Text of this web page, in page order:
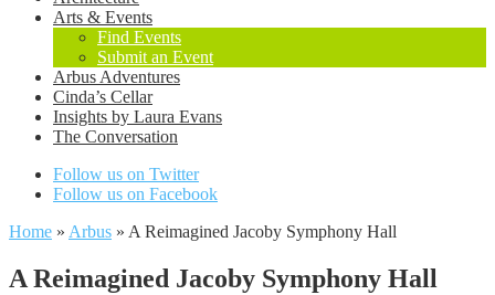
Arts & Events
Find Events
Submit an Event
Arbus Adventures
Cinda’s Cellar
Insights by Laura Evans
The Conversation
Follow us on Twitter
Follow us on Facebook
Home » Arbus » A Reimagined Jacoby Symphony Hall
A Reimagined Jacoby Symphony Hall